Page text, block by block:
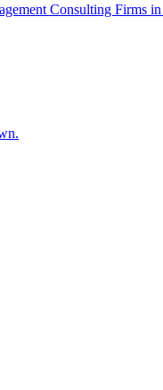
Consulting Firms in